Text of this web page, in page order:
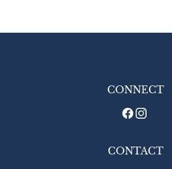
EU: £18
CONNECT
CONTACT